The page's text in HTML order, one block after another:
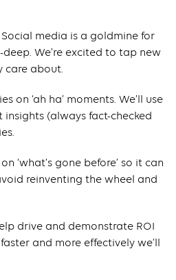
media is a goldmine for
We’re excited to tap new
care about.
on ‘ah ha’ moments. We’ll use
insights (always fact-checked
‘what’s gone before’ so it can
reinventing the wheel and
drive and demonstrate ROI
and more effectively we’ll